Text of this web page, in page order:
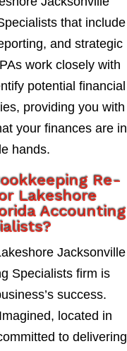
that include
and strategic
work closely with
potential financial
providing you with
your finances are in
hands.
Re-
Lakeshore
Accounting
Jacksonville
Specialists firm is
success.
located in
to delivering